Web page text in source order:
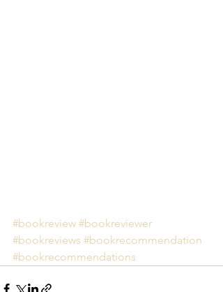
#bookreview #bookreviewer
#bookreviews #bookrecommendation
#bookrecommendations